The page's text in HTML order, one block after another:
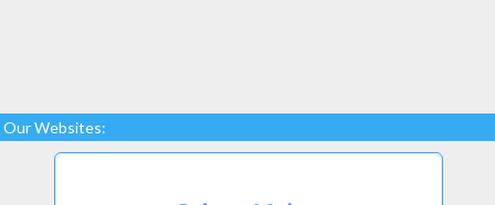
Our Websites: